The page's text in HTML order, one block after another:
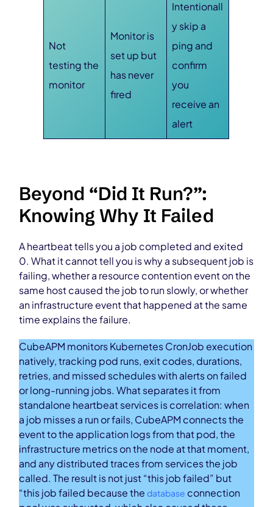
Not
testing the
monitor
Monitor is
set up but
has never
fired
Intentionall
y skip a
ping and
confirm
you
receive an
alert
Beyond “Did It Run?”:
Knowing Why It Failed
A heartbeat tells you a job completed and exited
0. What it cannot tell you is why a subsequent job is
failing, whether a resource contention event on the
same host caused the job to run slowly, or whether
an infrastructure event that happened at the same
time explains the failure.
CubeAPM monitors Kubernetes CronJob execution
natively, tracking pod runs, exit codes, durations,
retries, and missed schedules with alerts on failed
or long-running jobs. What separates it from
standalone heartbeat services is correlation: when
a job misses a run or fails, CubeAPM connects the
event to the application logs from that pod, the
infrastructure metrics on the node at that moment,
and any distributed traces from services the job
called. The result is not just “this job failed” but
“this job failed because the database connection